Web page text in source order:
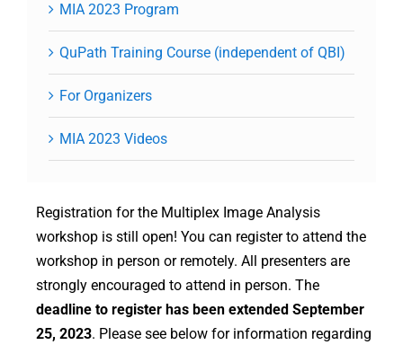
MIA 2023 Program
QuPath Training Course (independent of QBI)
For Organizers
MIA 2023 Videos
Registration for the Multiplex Image Analysis
workshop is still open! You can register to attend the
workshop in person or remotely. All presenters are
strongly encouraged to attend in person. The
deadline to register has been extended September
25, 2023. Please see below for information regarding